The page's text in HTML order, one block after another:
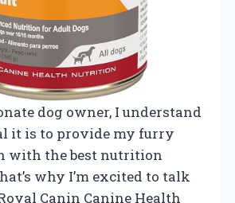
dog owner, I understand
it is to provide my furry
with the best nutrition
why I’m excited to talk
Canin Canine Health